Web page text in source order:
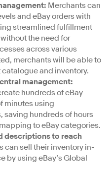
Merchants can
and eBay orders with
streamlined fulfillment
the need for
across various
merchants will be able to
and inventory.
management:
hundreds of eBay
minutes using
hundreds of hours
to eBay categories.
descriptions to reach
can sell their inventory in-
by using eBay’s Global